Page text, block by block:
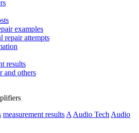
examples
repair attempts
results
and others
measurement results A Audio Tech Audio